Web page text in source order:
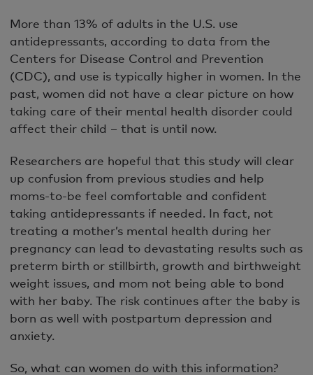
More than 13% of adults in the U.S. use
antidepressants, according to data from the
Centers for Disease Control and Prevention
(CDC), and use is typically higher in women. In the
past, women did not have a clear picture on how
taking care of their mental health disorder could
affect their child – that is until now.
Researchers are hopeful that this study will clear
up confusion from previous studies and help
moms-to-be feel comfortable and confident
taking antidepressants if needed. In fact, not
treating a mother’s mental health during her
pregnancy can lead to devastating results such as
preterm birth or stillbirth, growth and birthweight
weight issues, and mom not being able to bond
with her baby. The risk continues after the baby is
born as well with postpartum depression and
anxiety.
So, what can women do with this information?